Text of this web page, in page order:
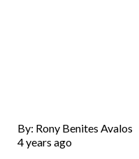
By: Rony Benites Avalos
4 years ago